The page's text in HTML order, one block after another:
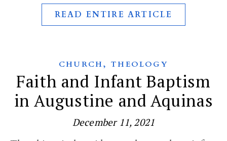
READ ENTIRE ARTICLE
CHURCH,THEOLOGY
Faith and Infant Baptism
in Augustine and Aquinas
December 11, 2021